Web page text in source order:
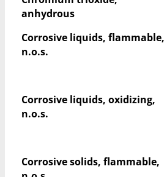
anhydrous
Corrosive liquids, flammable,
n.o.s.
Corrosive liquids, oxidizing,
n.o.s.
Corrosive solids, flammable,